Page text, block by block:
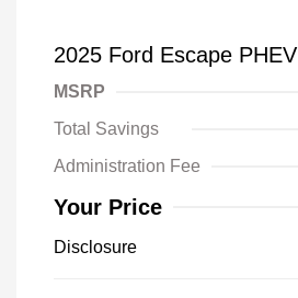
2025 Ford Escape PHEV
MSRP
Total Savings
Administration Fee
Your Price
Disclosure